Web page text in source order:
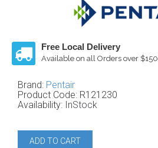
Free Local Delivery
Available on all Orders over $150
Brand: Pentair
Product Code: R121230
Availability: InStock
ADD TO CART